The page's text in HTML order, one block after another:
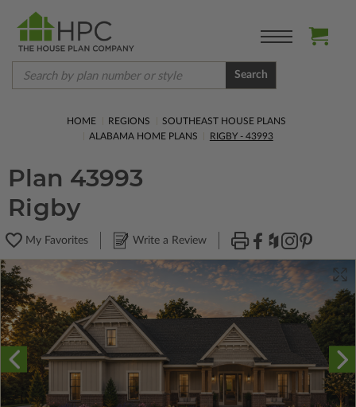
Search
HOME REGIONS
SOUTHEAST HOUSE PLANS
ALABAMA HOME PLANS
RIGBY - 43993
Plan 43993
Rigby
My Favorites Write a Review